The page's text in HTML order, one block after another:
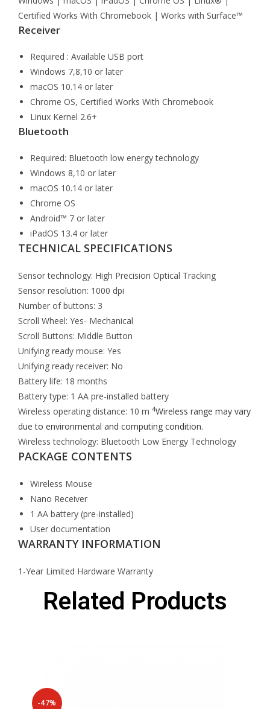
Certified Works With Chromebook | Works with Surface™
Receiver
Required : Available USB port
Windows 7,8,10 or later
macOS 10.14 or later
Chrome OS, Certified Works With Chromebook
Linux Kernel 2.6+
Bluetooth
Required: Bluetooth low energy technology
Windows 8,10 or later
macOS 10.14 or later
Chrome OS
Android™ 7 or later
iPadOS 13.4 or later
TECHNICAL SPECIFICATIONS
Sensor technology: High Precision Optical Tracking
Sensor resolution: 1000 dpi
Number of buttons: 3
Scroll Wheel: Yes- Mechanical
Scroll Buttons: Middle Button
Unifying ready mouse: Yes
Unifying ready receiver: No
Battery life: 18 months
Battery type: 1 AA pre-installed battery
Wireless operating distance: 10 m 4Wireless range may vary
due to environmental and computing condition.
Wireless technology: Bluetooth Low Energy Technology
PACKAGE CONTENTS
Wireless Mouse
Nano Receiver
1 AA battery (pre-installed)
User documentation
WARRANTY INFORMATION
1-Year Limited Hardware Warranty
Related Products
-47%